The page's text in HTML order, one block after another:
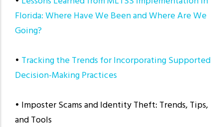
Florida: Where Have We Been and Where Are We
Going?
• Tracking the Trends for Incorporating Supported
Decision-Making Practices
• Imposter Scams and Identity Theft: Trends, Tips,
and Tools